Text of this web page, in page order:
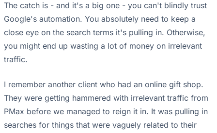
The catch is - and it's a big one - you can't blindly trust
Google's automation. You absolutely need to keep a
close eye on the search terms it's pulling in. Otherwise,
you might end up wasting a lot of money on irrelevant
traffic.
I remember another client who had an online gift shop.
They were getting hammered with irrelevant traffic from
PMax before we managed to reign it in. It was pulling in
searches for things that were vaguely related to their